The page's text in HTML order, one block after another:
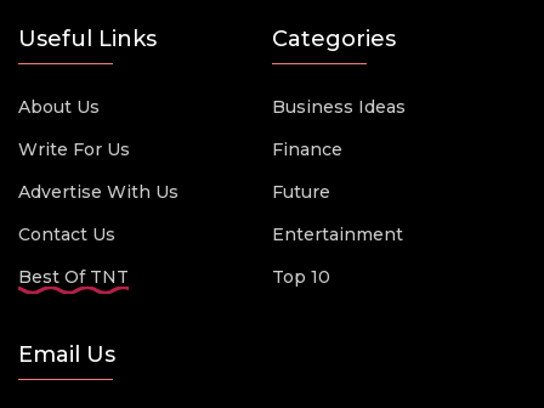
Useful Links
About Us
Write For Us
Advertise With Us
Contact Us
Best Of TNT
Categories
Business Ideas
Finance
Future
Entertainment
Top 10
Email Us